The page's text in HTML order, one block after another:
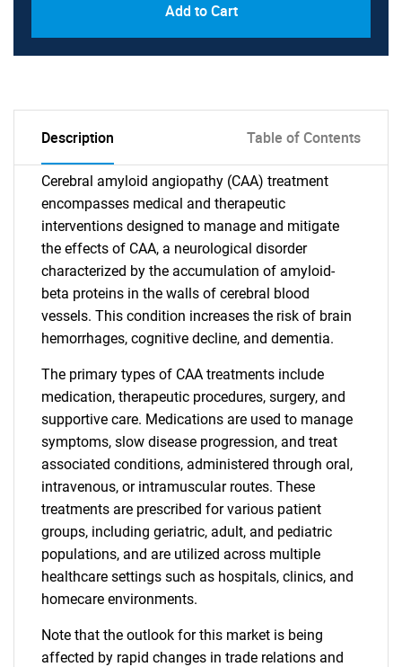
Add to Cart
Description Table of Contents
Cerebral amyloid angiopathy (CAA) treatment
encompasses medical and therapeutic
interventions designed to manage and mitigate
the effects of CAA, a neurological disorder
characterized by the accumulation of amyloid-
beta proteins in the walls of cerebral blood
vessels. This condition increases the risk of brain
hemorrhages, cognitive decline, and dementia.
The primary types of CAA treatments include
medication, therapeutic procedures, surgery, and
supportive care. Medications are used to manage
symptoms, slow disease progression, and treat
associated conditions, administered through oral,
intravenous, or intramuscular routes. These
treatments are prescribed for various patient
groups, including geriatric, adult, and pediatric
populations, and are utilized across multiple
healthcare settings such as hospitals, clinics, and
homecare environments.
Note that the outlook for this market is being
affected by rapid changes in trade relations and